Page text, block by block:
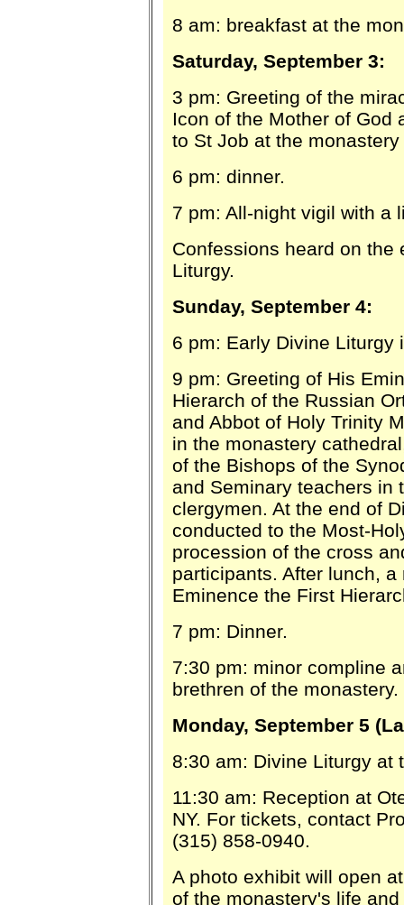
8 am: breakfast at the
Saturday, September 3:
3 pm: Greeting of the
Icon of the Mother of God
to St Job at the
6 pm: dinner.
7 pm: All-night vigil with a
Confessions heard on the
Liturgy.
Sunday, September 4:
6 pm: Early Divine Liturgy
9 pm: Greeting of His
Hierarch of the Russian
and Abbot of Holy Trinity
in the monastery
of the Bishops of the
and Seminary teachers in
clergymen. At the end of
conducted to the Most-
procession of the cross
participants. After lunch,
Eminence the First
7 pm: Dinner.
7:30 pm: minor compline
brethren of the monastery.
Monday, September 5
8:30 am: Divine Liturgy at
11:30 am: Reception at
NY. For tickets, contact
(315) 858-0940.
A photo exhibit will open
of the monastery's life and